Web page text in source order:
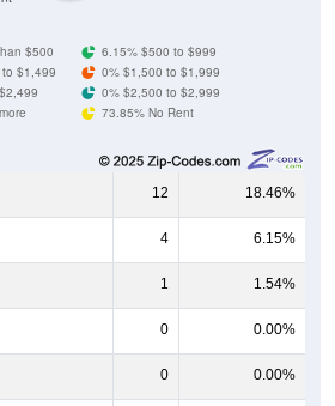
$500
6.15% $500 to $999
$1,499
0% $1,500 to $1,999
0% $2,500 to $2,999
73.85% No Rent
12 18.46%
4 6.15%
1 1.54%
0 0.00%
0 0.00%